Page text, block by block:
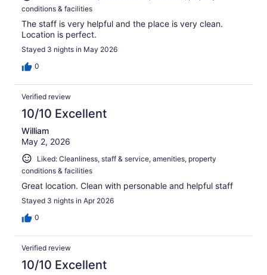
conditions & facilities
The staff is very helpful and the place is very clean.
Location is perfect.
Stayed 3 nights in May 2026
0
Verified review
10/10 Excellent
William
May 2, 2026
Liked: Cleanliness, staff & service, amenities, property
conditions & facilities
Great location. Clean with personable and helpful staff
Stayed 3 nights in Apr 2026
0
Verified review
10/10 Excellent